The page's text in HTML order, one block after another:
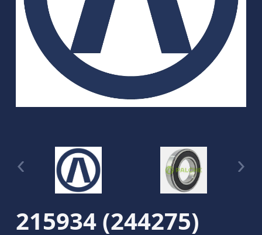
215934 (244275)